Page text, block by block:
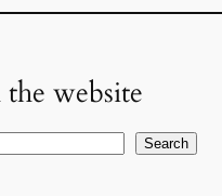
the website
Search